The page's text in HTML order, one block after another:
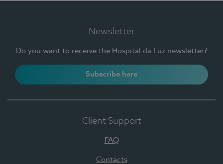
Newsletter
Do you want to receive the Hospital da Luz newsletter?
Subscribe here
Client Support
FAQ
Contacts